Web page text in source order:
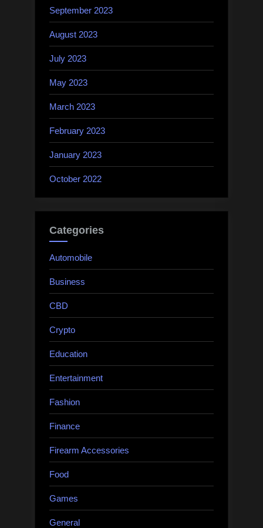
September 2023
August 2023
July 2023
May 2023
March 2023
February 2023
January 2023
October 2022
Categories
Automobile
Business
CBD
Crypto
Education
Entertainment
Fashion
Finance
Firearm Accessories
Food
Games
General